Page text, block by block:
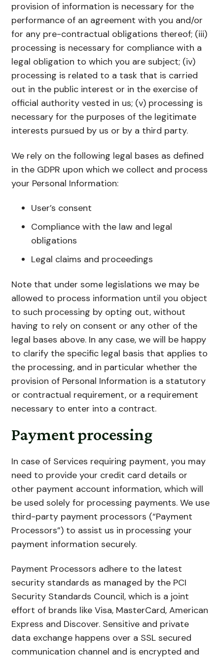
provision of information is necessary for the
performance of an agreement with you and/or
for any pre-contractual obligations thereof; (iii)
processing is necessary for compliance with a
legal obligation to which you are subject; (iv)
processing is related to a task that is carried
out in the public interest or in the exercise of
official authority vested in us; (v) processing is
necessary for the purposes of the legitimate
interests pursued by us or by a third party.
We rely on the following legal bases as defined
in the GDPR upon which we collect and process
your Personal Information:
User’s consent
Compliance with the law and legal
obligations
Legal claims and proceedings
Note that under some legislations we may be
allowed to process information until you object
to such processing by opting out, without
having to rely on consent or any other of the
legal bases above. In any case, we will be happy
to clarify the specific legal basis that applies to
the processing, and in particular whether the
provision of Personal Information is a statutory
or contractual requirement, or a requirement
necessary to enter into a contract.
Payment processing
In case of Services requiring payment, you may
need to provide your credit card details or
other payment account information, which will
be used solely for processing payments. We use
third-party payment processors (“Payment
Processors”) to assist us in processing your
payment information securely.
Payment Processors adhere to the latest
security standards as managed by the PCI
Security Standards Council, which is a joint
effort of brands like Visa, MasterCard, American
Express and Discover. Sensitive and private
data exchange happens over a SSL secured
communication channel and is encrypted and